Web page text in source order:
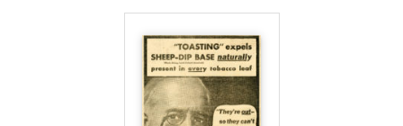
dip.’ No doubt he thinks it’s some kind of gravy for
roast spring lamb.” The radio host then explains
how farmers use sheep dip to treat livestock, and
how this benefits smokers of Lucky Strike